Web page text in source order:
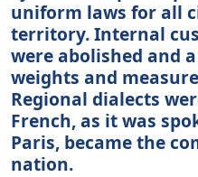
uniform laws for all
territory. Internal
were abolished and
weights and
Regional dialects
French, as it was
Paris, became the
nation.